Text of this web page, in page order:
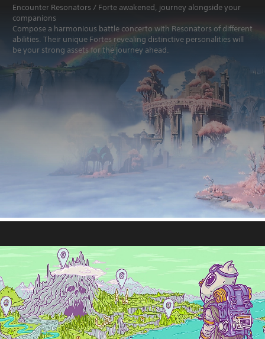
Encounter Resonators / Forte awakened, journey alongside your
companions
Compose a harmonious battle concerto with Resonators of different
abilities. Their unique Fortes revealing distinctive personalities will
be your strong assets for the journey ahead.